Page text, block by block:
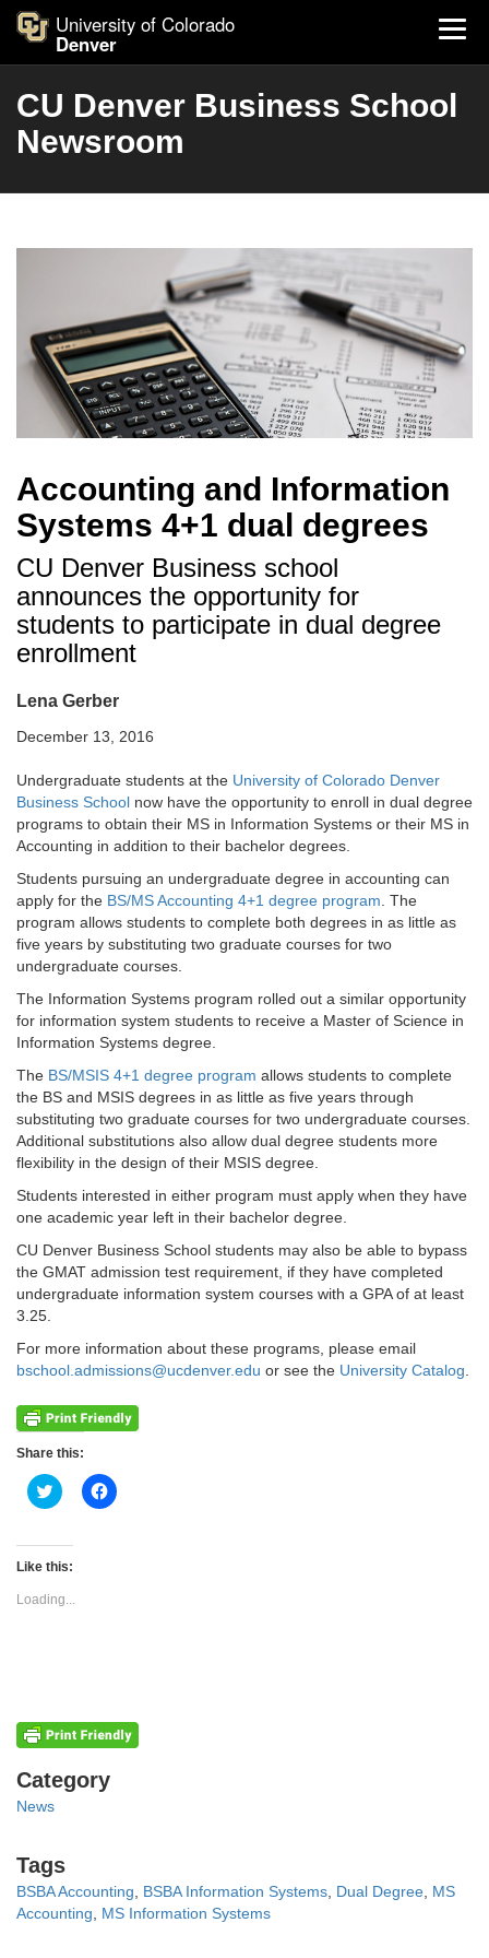
University of Colorado
Denver
CU Denver Business School
Newsroom
Accounting and Information
Systems 4+1 dual degrees
CU Denver Business school
announces the opportunity for
students to participate in dual degree
enrollment
Lena Gerber
December 13, 2016
Undergraduate students at the University of Colorado Denver
Business School now have the opportunity to enroll in dual degree
programs to obtain their MS in Information Systems or their MS in
Accounting in addition to their bachelor degrees.
Students pursuing an undergraduate degree in accounting can
apply for the BS/MS Accounting 4+1 degree program . The
program allows students to complete both degrees in as little as
five years by substituting two graduate courses for two
undergraduate courses.
The Information Systems program rolled out a similar opportunity
for information system students to receive a Master of Science in
Information Systems degree.
The BS/MSIS 4+1 degree program allows students to complete
the BS and MSIS degrees in as little as five years through
substituting two graduate courses for two undergraduate courses.
Additional substitutions also allow dual degree students more
flexibility in the design of their MSIS degree.
Students interested in either program must apply when they have
one academic year left in their bachelor degree.
CU Denver Business School students may also be able to bypass
the GMAT admission test requirement, if they have completed
undergraduate information system courses with a GPA of at least
3.25.
For more information about these programs, please email
bschool.admissions@ucdenver.edu or see the University Catalog
Share this:
Click
to
Twitter
(Opens
new
window)
Click
to
Like this:
Loading...
Categories
Category
News
Tags
Tags
BSBA Accounting BSBA Information Systems Dual Degree MS
Accounting
MS Information Systems